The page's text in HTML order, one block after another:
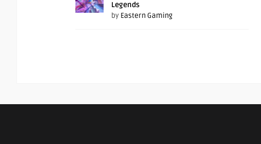
Legends
by Eastern Gaming